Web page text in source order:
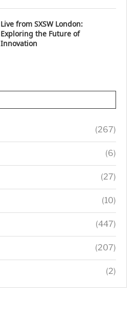
Live from SXSW London:
Exploring the Future of
Innovation
(267)
(6)
(27)
(10)
(447)
(207)
(2)